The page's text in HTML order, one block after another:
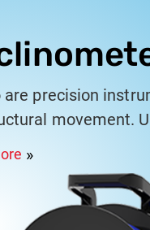
precision
movement.
the